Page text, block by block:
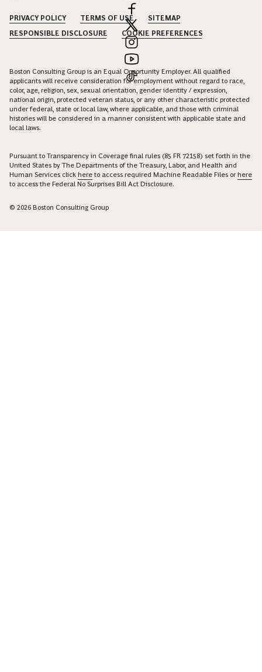
PRIVACY POLICY TERMS OF USE
SITEMAP
RESPONSIBLE DISCLOSURE
COOKIE PREFERENCES
Boston Consulting Group is an Equal Opportunity Employer. All qualified
applicants will receive consideration for employment without regard to race,
color, age, religion, sex, sexual orientation, gender identity / expression,
national origin, protected veteran status, or any other characteristic protected
under federal, state or local law, where applicable, and those with criminal
histories will be considered in a manner consistent with applicable state and
local laws.
Pursuant to Transparency in Coverage final rules (85 FR 72158) set forth in the
United States by The Departments of the Treasury, Labor, and Health and
Human Services click here to access required Machine Readable Files orhere
to access the Federal No Surprises Bill Act Disclosure.
© 2026 Boston Consulting Group